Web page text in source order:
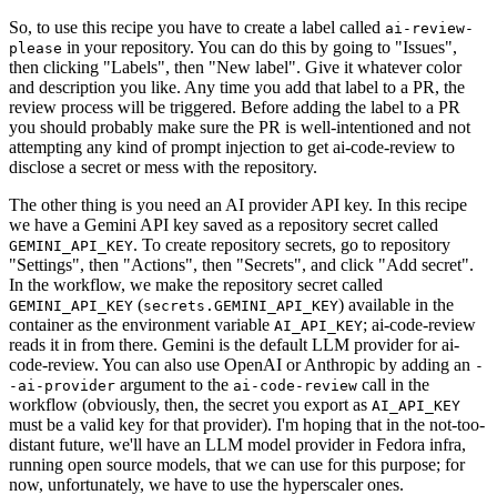
So, to use this recipe you have to create a label called ai-review-
please in your repository. You can do this by going to "Issues",
then clicking "Labels", then "New label". Give it whatever color
and description you like. Any time you add that label to a PR, the
review process will be triggered. Before adding the label to a PR
you should probably make sure the PR is well-intentioned and not
attempting any kind of prompt injection to get ai-code-review to
disclose a secret or mess with the repository.
The other thing is you need an AI provider API key. In this recipe
we have a Gemini API key saved as a repository secret called
GEMINI_API_KEY. To create repository secrets, go to repository
"Settings", then "Actions", then "Secrets", and click "Add secret".
In the workflow, we make the repository secret called
GEMINI_API_KEY (secrets.GEMINI_API_KEY) available in the
container as the environment variable AI_API_KEY; ai-code-review
reads it in from there. Gemini is the default LLM provider for ai-
code-review. You can also use OpenAI or Anthropic by adding an -
-ai-provider argument to the ai-code-review call in the
workflow (obviously, then, the secret you export as AI_API_KEY
must be a valid key for that provider). I'm hoping that in the not-too-
distant future, we'll have an LLM model provider in Fedora infra,
running open source models, that we can use for this purpose; for
now, unfortunately, we have to use the hyperscaler ones.